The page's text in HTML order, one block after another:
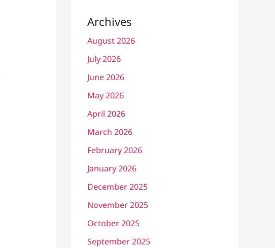
Archives
August 2026
July 2026
June 2026
May 2026
April 2026
March 2026
February 2026
January 2026
December 2025
November 2025
October 2025
September 2025